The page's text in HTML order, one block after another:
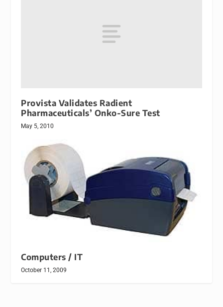
Provista Validates Radient
Pharmaceuticals’ Onko-Sure Test
May 5, 2010
Computers / IT
October 11, 2009